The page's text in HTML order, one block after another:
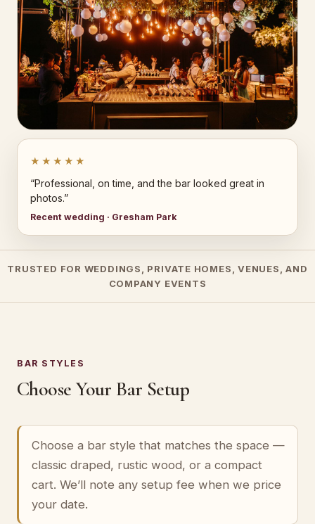
★★★★★
“Professional, on time, and the bar looked great in
photos.”
Recent wedding · Gresham Park
TRUSTED FOR WEDDINGS, PRIVATE HOMES, VENUES, AND
COMPANY EVENTS
BAR STYLES
Choose Your Bar Setup
Choose a bar style that matches the space —
classic draped, rustic wood, or a compact
cart. We’ll note any setup fee when we price
your date.